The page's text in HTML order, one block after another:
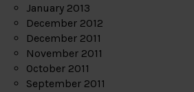
January 2013
December 2012
December 2011
November 2011
October 2011
September 2011